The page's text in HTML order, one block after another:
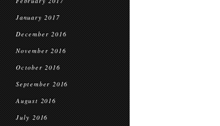
January 2017
December 2016
November 2016
October 2016
September 2016
August 2016
July 2016